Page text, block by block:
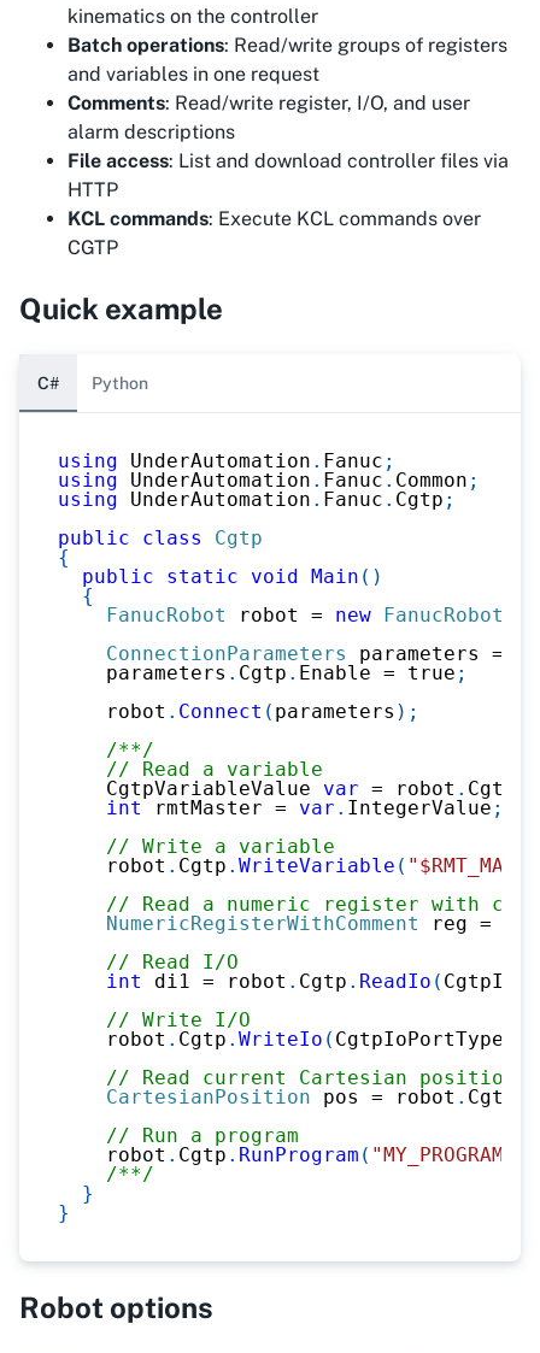
kinematics on the controller
Batch operations: Read/write groups of registers
and variables in one request
Comments: Read/write register, I/O, and user
alarm descriptions
File access: List and download controller files via
HTTP
KCL commands: Execute KCL commands over
CGTP
Quick example
C# Python
using UnderAutomation . Fanuc ;
using
UnderAutomation . Fanuc . Common ;
using
UnderAutomation . Fanuc . Cgtp ;
public
class
Cgtp
{
public
static void Main ( )
{
FanucRobot
robot = new FanucRobot
ConnectionParameters
parameters =
    parameters
. Cgtp . Enable = true ;
    robot
. Connect ( parameters ) ;
/**/
// Read a variable
    CgtpVariableValue
var = robot . Cgtp
int
rmtMaster = var . IntegerValue ;
// Write a variable
    robot
. Cgtp . WriteVariable (
// Read a numeric register with
NumericRegisterWithComment
reg =
// Read I/O
int
di1 = robot . Cgtp . ReadIo (
// Write I/O
    robot
. Cgtp . WriteIo ( CgtpIoPortType
// Read current Cartesian position
CartesianPosition pos = robot . Cgtp
// Run a program
    robot
. Cgtp . RunProgram ( "MY_PROGRAM"
/**/
}
}
Robot options